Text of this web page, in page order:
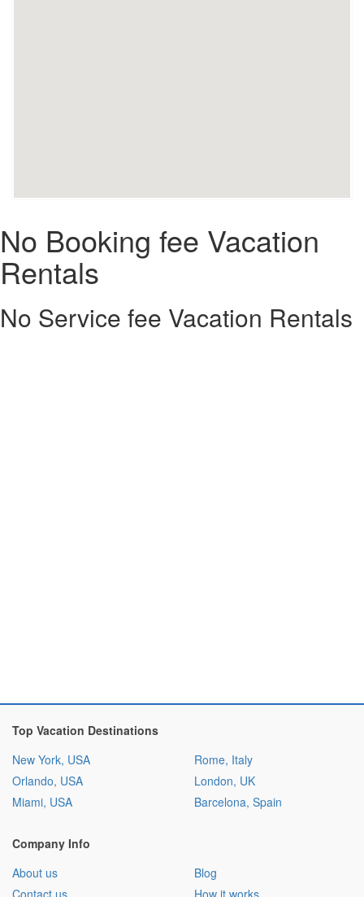
No Booking fee Vacation
Rentals
No Service fee Vacation Rentals
Top Vacation Destinations
New York, USA
Orlando, USA
Miami, USA
Rome, Italy
London, UK
Barcelona, Spain
Company Info
About us
Contact us
Blog
How it works